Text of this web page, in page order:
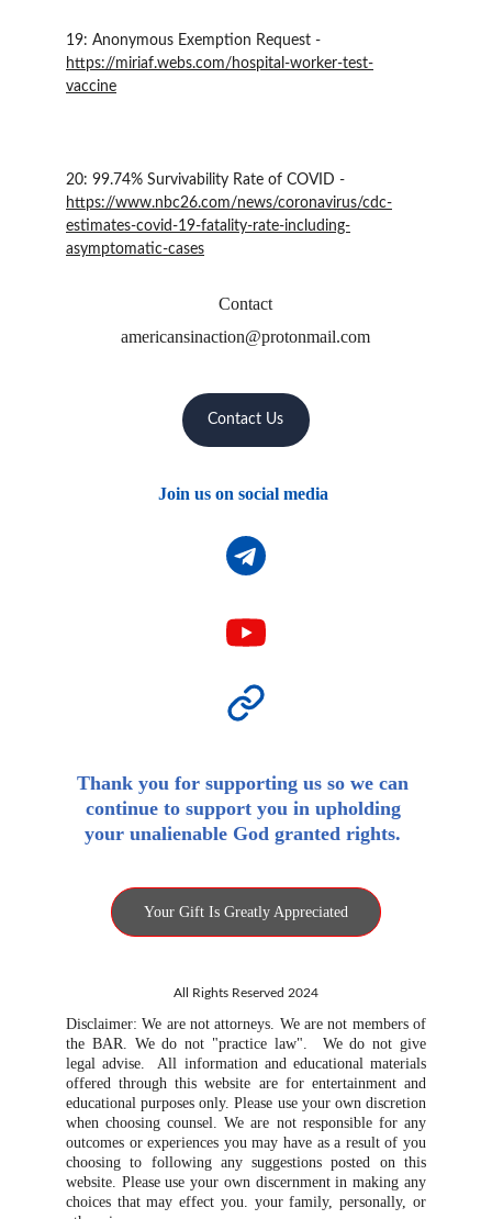
19: Anonymous Exemption Request -
https://miriaf.webs.com/hospital-worker-test-
vaccine
20: 99.74% Survivability Rate of COVID -
https://www.nbc26.com/news/coronavirus/cdc-
estimates-covid-19-fatality-rate-including-
asymptomatic-cases
Contact
americansinaction@protonmail.com
Join us on social media
Your Gift Is Greatly Appreciated
All Rights Reserved 2024
Disclaimer: We are not attorneys. We are not members of
the BAR. We do not "practice law". We do not give
legal advise. All information and educational materials
offered through this website are for entertainment and
educational purposes only. Please use your own discretion
when choosing counsel. We are not responsible for any
outcomes or experiences you may have as a result of you
choosing to following any suggestions posted on this
website. Please use your own discernment in making any
choices that may effect you. your family, personally, or
Thank you for supporting us so we can
continue to support you in upholding
your unalienable God granted rights.
Contact Us